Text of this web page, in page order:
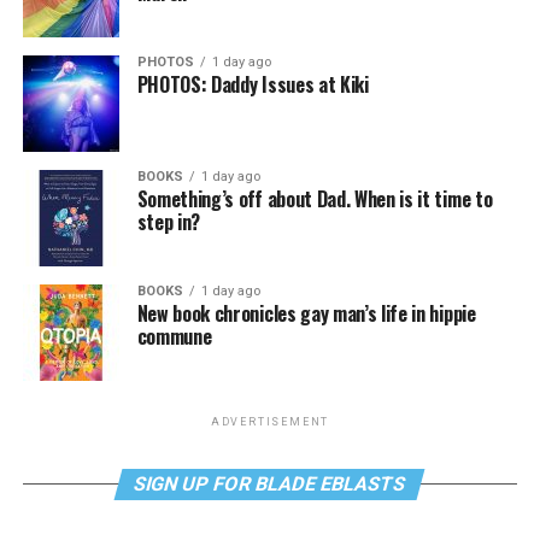
PHOTOS 1 day ago
PHOTOS: Daddy Issues at Kiki
BOOKS 1 day ago
Something’s off about Dad. When is it time to
step in?
BOOKS 1 day ago
New book chronicles gay man’s life in hippie
commune
ADVERTISEMENT
SIGN UP FOR BLADE EBLASTS